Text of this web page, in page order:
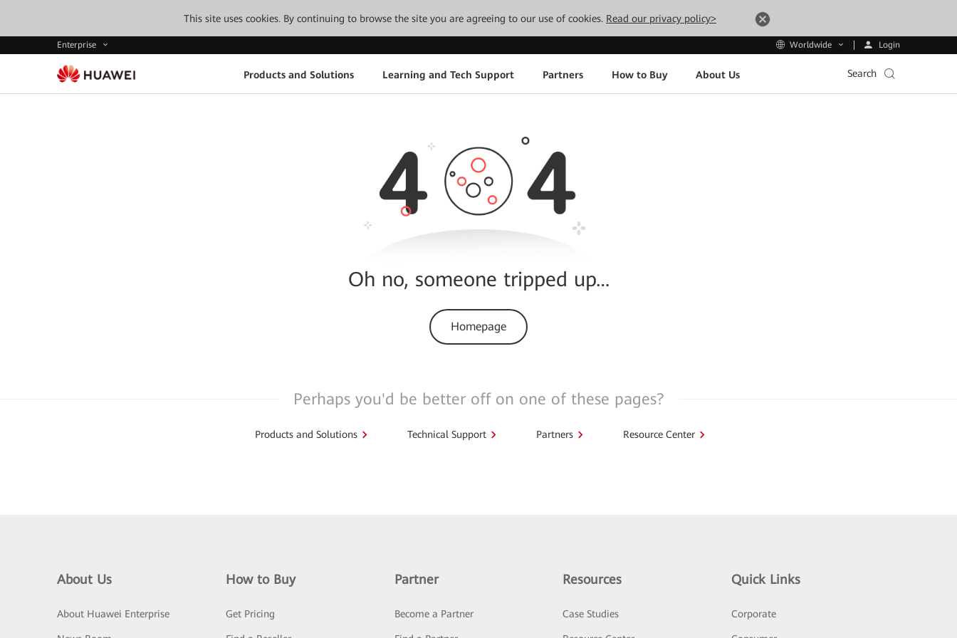
This site uses cookies. By continuing to browse the site you are agreeing to our use of cookies. Read our privacy policy>
Enterprise Worldwide Login
Products and Solutions Learning and Tech Support Partners How to Buy About Us Search
Oh no, someone tripped up…
Homepage
Perhaps you'd be better off on one of these pages?
Products and Solutions Technical Support Partners Resource Center
About Us
About Huawei Enterprise
How to Buy
Get Pricing
Partner
Become a Partner
Resources
Case Studies
Quick Links
Corporate